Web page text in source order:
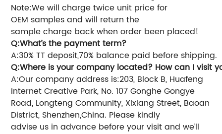
Note:We will charge twice unit price for
OEM samples and will return the
sample charge back when order been placed!
Q:What’s the payment term?
A:30% TT deposit,70% balance paid before shipping.
Q:Where is yourcompanylocated? How can I visit
A:Our company address is:203, Block B, Huafeng
Internet Creative Park, No. 107 Gonghe Gongye
Road, Longteng Community, Xixiang Street, Baoan
District, Shenzhen,China. Please kindly
advise us in advance before your visit and we’ll